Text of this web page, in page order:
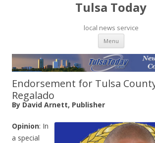
Tulsa Today
local news service
Menu Skip to
Endorsement for Tulsa
Regalado
By David Arnett, Publisher
Opinion: In
a special